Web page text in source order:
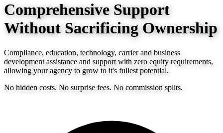
Comprehensive Support
Without Sacrificing Ownership
Compliance, education, technology, carrier and business
development assistance and support with zero equity requirements,
allowing your agency to grow to it's fullest potential.
No hidden costs. No surprise fees. No commission splits.